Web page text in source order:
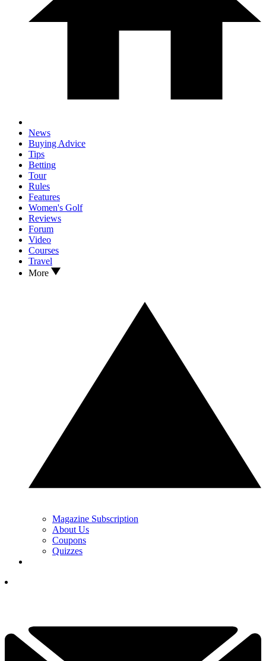
News
Buying Advice
Tips
Betting
Tour
Rules
Features
Women's Golf
Reviews
Forum
Video
Courses
Travel
More
Magazine Subscription
About Us
Coupons
Quizzes